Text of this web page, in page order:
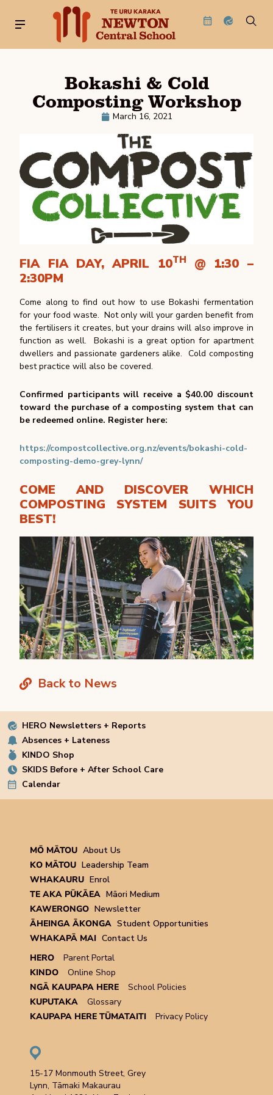
Bokashi & Cold
Composting Workshop
March 16, 2021
FIA FIA DAY, APRIL 10TH
@ 1:30 –
2:30PM
Come along to find out how to use Bokashi fermentation
for your food waste. Not only will your garden benefit from
the fertilisers it creates, but your drains will also improve in
function as well. Bokashi is a great option for apartment
dwellers and passionate gardeners alike. Cold composting
best practice will also be covered.
Confirmed participants will receive a $40.00 discount
toward the purchase of a composting system that can
be redeemed online. Register here:
https://compostcollective.org.nz/events/bokashi-cold-
composting-demo-grey-lynn/
COME AND DISCOVER WHICH
COMPOSTING SYSTEM SUITS YOU
BEST!
Back to News
HERO Newsletters + Reports
Absences + Lateness
KINDO Shop
SKIDS Before + After School Care
Calendar
MŌ MĀTOU About Us
KO MĀTOU Leadership Team
WHAKAURU Enrol
TE AKA PŪKĀEA Māori Medium
KAWERONGO Newsletter
ĀHEINGA ĀKONGA Student Opportunities
WHAKAPĀ MAI Contact Us
HERO
Parent Portal
KINDO
Online Shop
NGĀ KAUPAPA HERE
School Policies
KUPUTAKA
Glossary
KAUPAPA HERE TŪMATAITI
Privacy Policy
15-17 Monmouth Street, Grey
Lynn, Tāmaki Makaurau